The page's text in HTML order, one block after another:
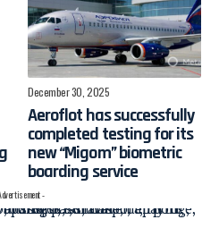
December 30, 2025
Aeroflot has successfully
completed testing for its
new “Migom” biometric
boarding service
-